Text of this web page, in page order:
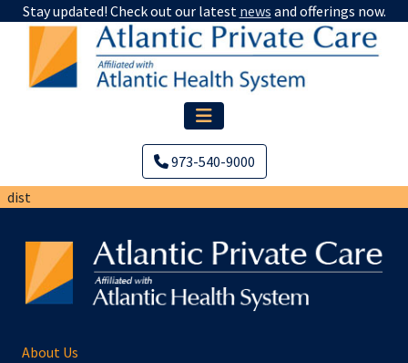
Stay updated! Check out our latest news and offerings now.
973-540-9000
dist
About Us